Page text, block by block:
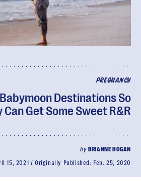
PREGNANCY
Destinations So
Can Get Some Sweet R&R
by BRIANNE HOGAN
15, 2021 Originally Published: Feb. 25, 2020